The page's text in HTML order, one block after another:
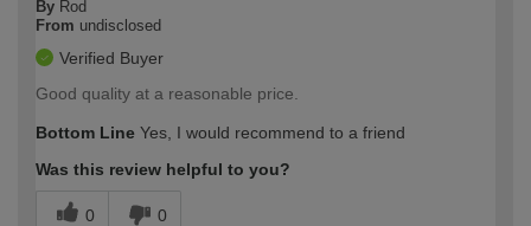
By Rod
From undisclosed
Verified Buyer
Good quality at a reasonable price.
Bottom Line Yes, I would recommend to a friend
Was this review helpful to you?
0 0